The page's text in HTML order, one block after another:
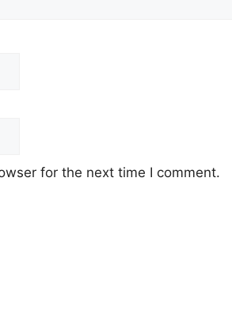
for the next time I comment.